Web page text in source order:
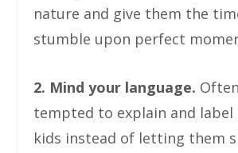
nature and give them the
stumble upon perfect
2. Mind your language.
tempted to explain and
kids instead of letting them